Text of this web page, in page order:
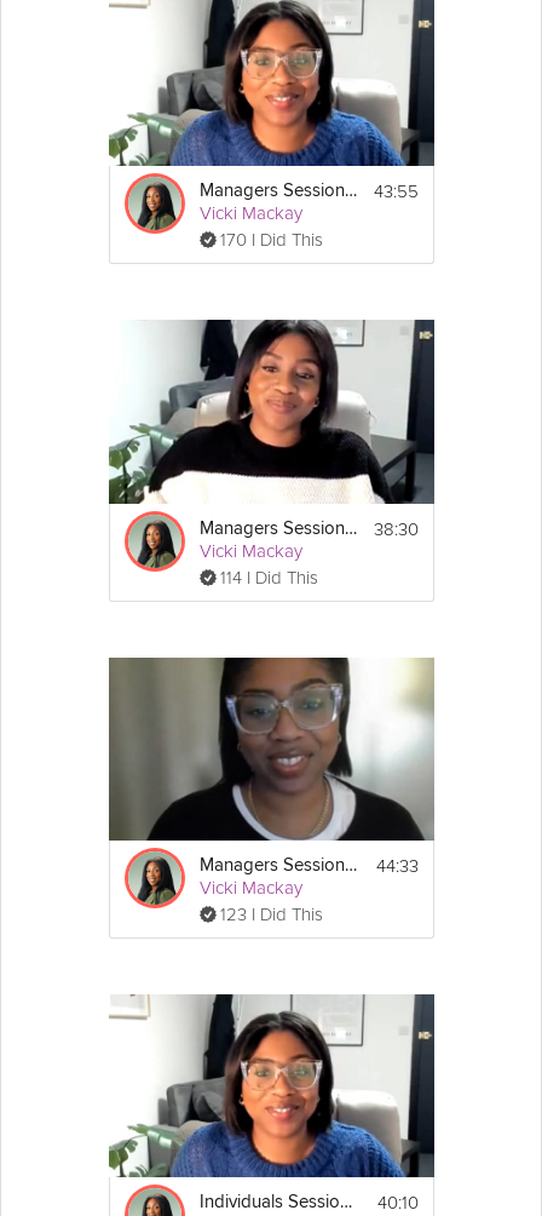
Managers Session #1: Stress Less Survival Guide
Vicki Mackay
170 I Did This
43:55
Managers Session #3: Stress Less Survival Guide
Vicki Mackay
114 I Did This
38:30
Managers Session #2: Stress Less Survival Guide
Vicki Mackay
123 I Did This
44:33
Individuals Session #1: Stress Less Survival Guide 40:10